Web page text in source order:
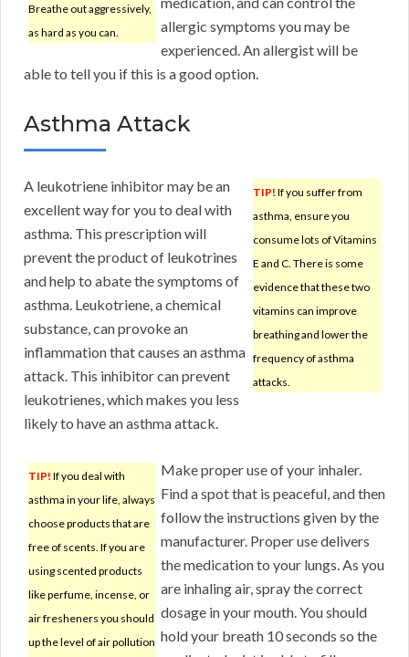
Breathe out aggressively,
as hard as you can.
allergic symptoms you may be
experienced. An allergist will be
able to tell you if this is a good option.
Asthma Attack
TIP! If you suffer from
asthma, ensure you
consume lots of Vitamins
E and C. There is some
evidence that these two
vitamins can improve
breathing and lower the
frequency of asthma
attacks.
A leukotriene inhibitor may be an
excellent way for you to deal with
asthma. This prescription will
prevent the product of leukotrines
and help to abate the symptoms of
asthma. Leukotriene, a chemical
substance, can provoke an
inflammation that causes an asthma
attack. This inhibitor can prevent
leukotrienes, which makes you less
likely to have an asthma attack.
TIP! If you deal with
asthma in your life, always
choose products that are
free of scents. If you are
using scented products
like perfume, incense, or
air fresheners you should
up the level of air pollution
Make proper use of your inhaler.
Find a spot that is peaceful, and then
follow the instructions given by the
manufacturer. Proper use delivers
the medication to your lungs. As you
are inhaling air, spray the correct
dosage in your mouth. You should
hold your breath 10 seconds so the